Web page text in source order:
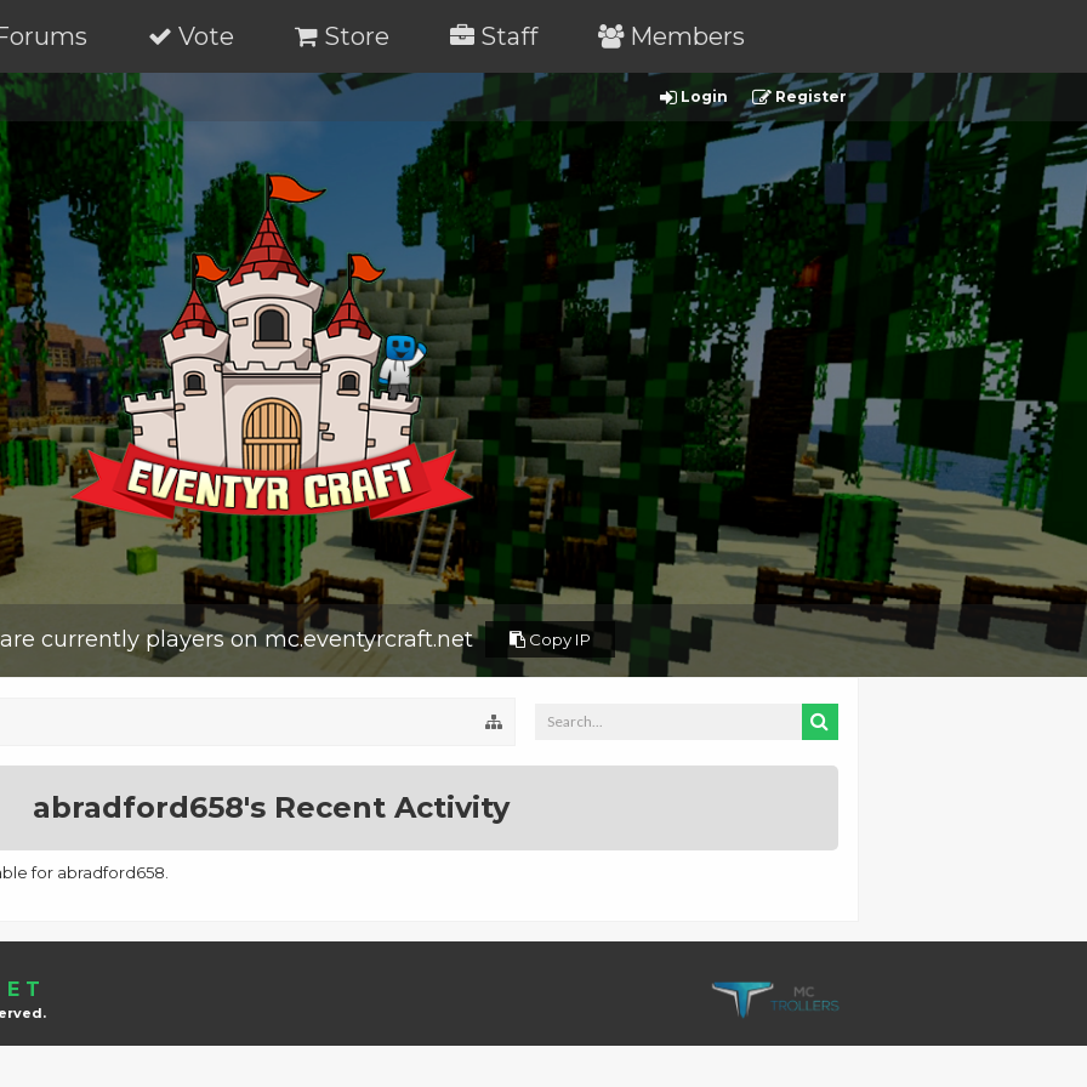
Vote Store Staff Members
Login Register
currently players on mc.eventyrcraft.net Copy IP
abradford658's Recent Activity
for abradford658.